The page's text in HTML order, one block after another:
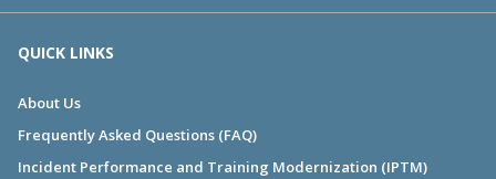
QUICK LINKS
About Us
Frequently Asked Questions (FAQ)
Incident Performance and Training Modernization (IPTM)